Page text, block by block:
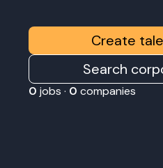
Create
Search
0 jobs · 0 companies